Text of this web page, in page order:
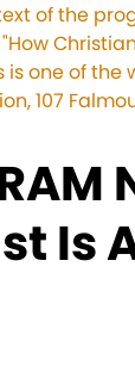
of the
one of
107
Is